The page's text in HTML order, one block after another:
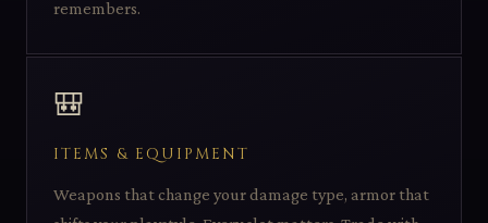
remembers.
🎒
ITEMS & EQUIPMENT
Weapons that change your damage type, armor that